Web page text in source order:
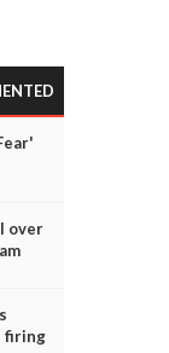
over
firing